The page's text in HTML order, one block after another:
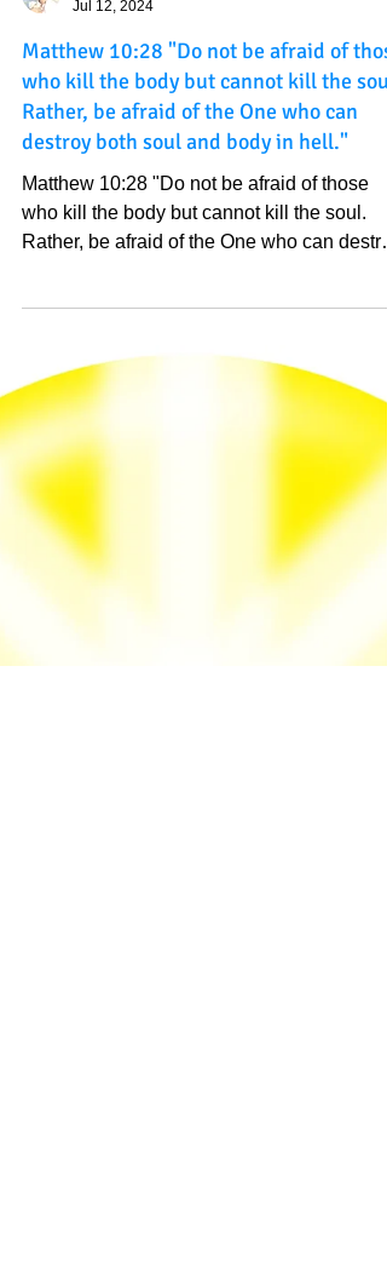
Tammie Truong
Jul 12, 2024
Matthew 10:28 "Do not be afraid of
Rather, be afraid of the One who can
Matthew 10:28 "Do not be afraid of those
who kill the body but cannot kill the soul.
Rather, be afraid of the One who can
both...